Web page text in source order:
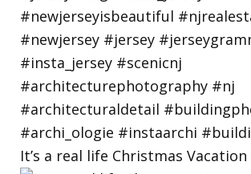
It’s a real life Christmas